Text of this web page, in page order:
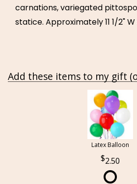
carnations, variegated
statice. Approximately 11 1/2" W
Add these items to my gift
Latex Balloon
2.50